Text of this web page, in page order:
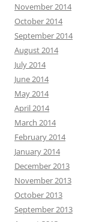
November 2014
October 2014
September 2014
August 2014
July 2014
June 2014
May 2014
April 2014
March 2014
February 2014
January 2014
December 2013
November 2013
October 2013
September 2013